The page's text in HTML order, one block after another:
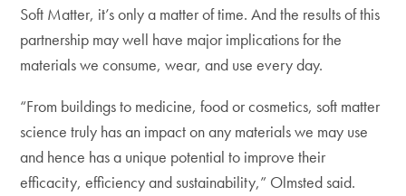
Soft Matter, it’s only a matter of time. And the results of this
partnership may well have major implications for the
materials we consume, wear, and use every day. ­­­
“From buildings to medicine, food or cosmetics, soft matter
science truly has an impact on any materials we may use
and hence has a unique potential to improve their
efficacity, efficiency and sustainability,” Olmsted said.